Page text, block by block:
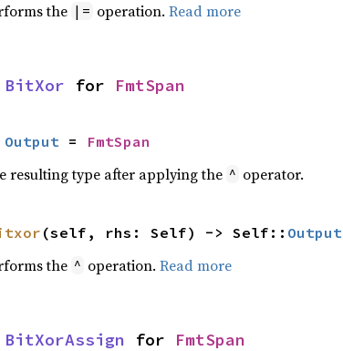
the |= operation. Read more
BitXor for FmtSpan
Output = FmtSpan
resulting type after applying the ^ operator.
(self, rhs: Self) -> Self:: Output
the ^ operation. Read more
BitXorAssign for FmtSpan